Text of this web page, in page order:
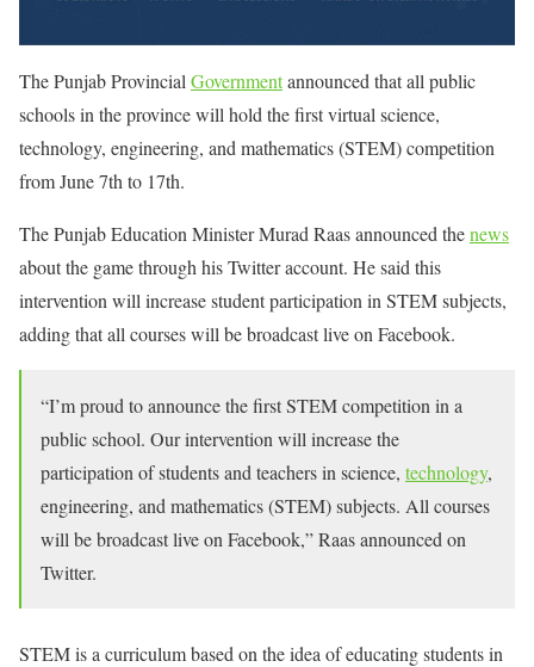
The Punjab Provincial Governmentannounced that all public
schools in the province will hold the first virtual science,
technology, engineering, and mathematics (STEM) competition
from June 7th to 17th.
The Punjab Education Minister Murad Raas announced thenews
about the game through his Twitter account. He said this
intervention will increase student participation in STEM subjects,
adding that all courses will be broadcast live on Facebook.
“I’m proud to announce the first STEM competition in a
public school. Our intervention will increase the
participation of students and teachers in science, technology,
engineering, and mathematics (STEM) subjects. All courses
will be broadcast live on Facebook,” Raas announced on
Twitter.
STEM is a curriculum based on the idea of ​​educating students in